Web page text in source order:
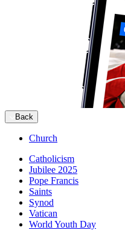
Back
Church
Catholicism
Jubilee 2025
Pope Francis
Saints
Synod
Vatican
World Youth Day